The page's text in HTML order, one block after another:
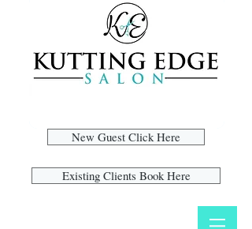
New Guest Click Here
Existing Clients Book Here